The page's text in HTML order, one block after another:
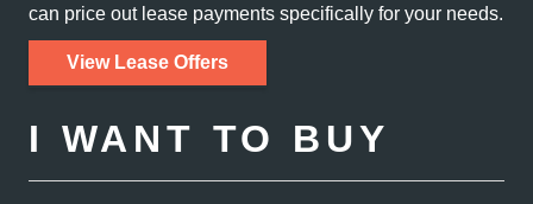
can price out lease payments specifically for your needs.
View Lease Offers
I WANT TO BUY